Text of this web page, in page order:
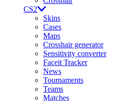
CS2
Skins
Cases
Maps
Crosshair generator
Sensitivity converter
Faceit Tracker
News
Tournaments
Teams
Matches